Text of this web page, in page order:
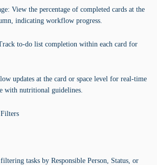
View the percentage of completed cards at the
indicating workflow progress.
to-do list completion within each card for
updates at the card or space level for real-time
with nutritional guidelines.
tasks by Responsible Person, Status, or